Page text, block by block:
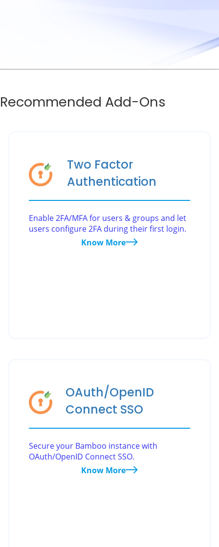
Recommended Add-Ons
Two Factor
Authentication
Enable 2FA/MFA for users & groups and let
users configure 2FA during their first login.
Know More
OAuth/OpenID
Connect SSO
Secure your Bamboo instance with
OAuth/OpenID Connect SSO.
Know More